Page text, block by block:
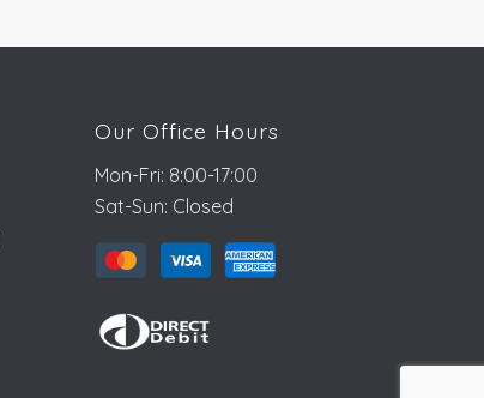
Our Office Hours
Mon-Fri: 8:00-17:00
Sat-Sun: Closed